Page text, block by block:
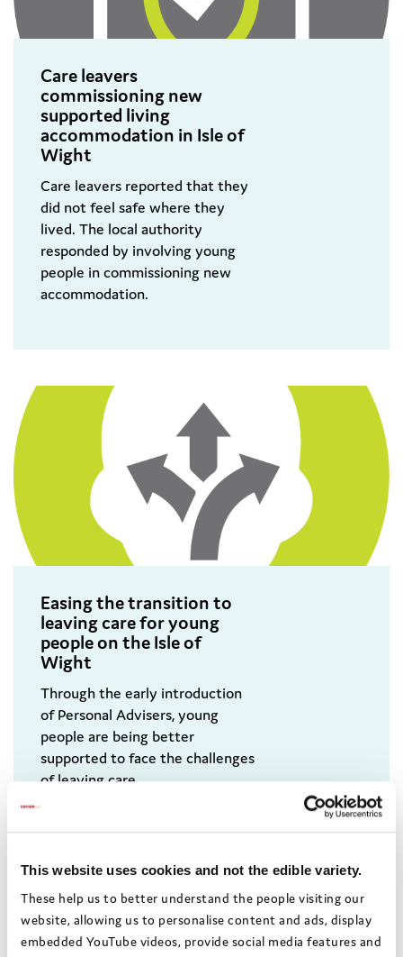
This website uses cookies and not the edible variety.
These help us to better understand the people visiting our
website, allowing us to personalise content and ads, display
embedded YouTube videos, provide social media features and
Care leavers
commissioning new
supported living
accommodation in Isle of
Wight
Care leavers reported that they
did not feel safe where they
lived. The local authority
responded by involving young
people in commissioning new
accommodation.
Easing the transition to
leaving care for young
people on the Isle of
Wight
Through the early introduction
of Personal Advisers, young
people are being better
supported to face the challenges
of leaving care.